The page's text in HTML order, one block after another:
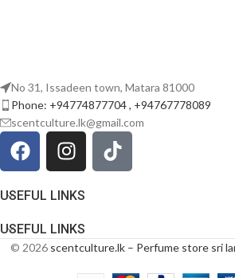
No 31, Issadeen town, Matara 81000
Phone: +94774877704 , +94767778089
scentculture.lk@gmail.com
USEFUL LINKS
USEFUL LINKS
© 2026 scentculture.lk – Perfume store sri